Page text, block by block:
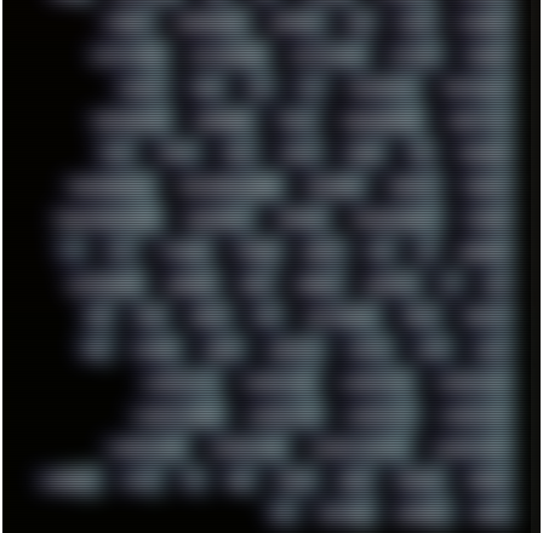
STREET SUPERMIUM SUPPORT SVG SWAP SWEDEN
SYNTH-PUNK SYNTHESIZER SYNTHWAVE SYSTEM TACKER
TALKOV TAPE TBL TCP TELEMETRY TENTACLES
TERMINATOR TERRAGEN TESLA THREADRIPPER THROTTLE
TINY TMNT TOOL TOOLS TOPRE TOR TRACKER
TRACKERNINJA TRACKERNINJA808 TRACKERS TRAFFIC TRANCE
TRANSFORMATION TRANSPORT TRIPHOP TROUBLESHOOT TUCKER
TV TXT TYCOON TYRIAN UBOAT UFO UK UKRAINE
ULTRASOUND UNIGINE UNIX UNREAL UPDATES US USA
USB USSR VEGAS VIM VIRTUALBOX VIRUS VORTEX
VPN VSCODE VXKEX WEBSITE WHITE WIFI WILD
WINDOWS 8 WINDOWS10 WINDOWS11 WINDOWS12
WINDOWS2000 WINDOWS31 WINDOWS7 WINDOWS8
WINDOWS95 WINDOWS98 WINDOWSVISTA WINDOWSXP
WINRAID WWF X11 X64 XCOM XEON XIAOMI XPERIA
XZ1 YOUTUBE ZOMBIES ZUMA